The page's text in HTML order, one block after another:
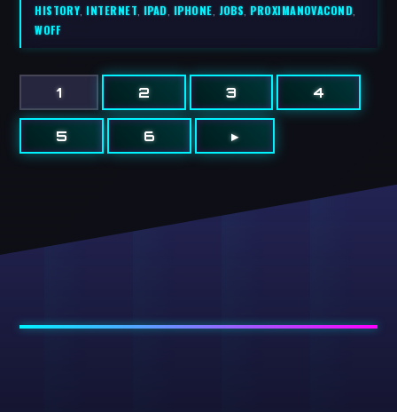
HISTORY ,INTERNET IPAD IPHONE JOBS ,PROXIMANOVACOND
WOFF
1 2 3 4
5 6 ▸